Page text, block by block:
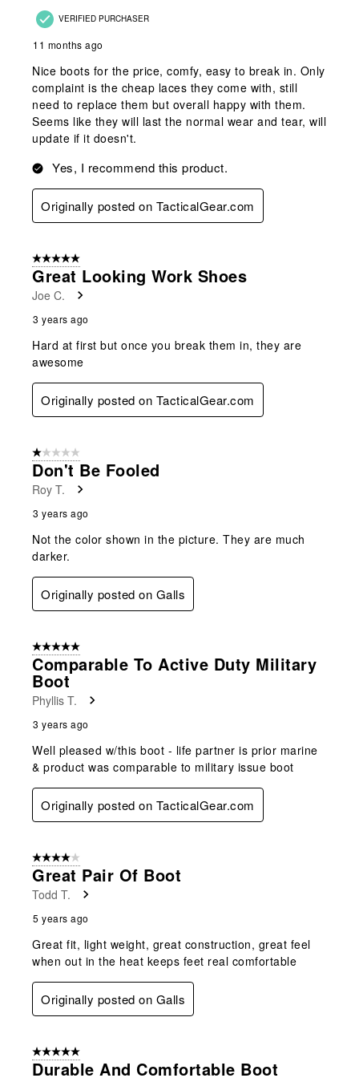
VERIFIED PURCHASER
11 months ago
Nice boots for the price, comfy, easy to break in. Only
complaint is the cheap laces they come with, still
need to replace them but overall happy with them.
Seems like they will last the normal wear and tear, will
update if it doesn't.
Yes, I recommend this product.
Originally posted on TacticalGear.com
5 out of 5 stars.
Great Looking Work Shoes
Joe C.
3 years ago
Hard at first but once you break them in, they are
awesome
Originally posted on TacticalGear.com
1 out of 5 stars.
Don't Be Fooled
Roy T.
3 years ago
Not the color shown in the picture. They are much
darker.
Originally posted on Galls
5 out of 5 stars.
Comparable To Active Duty Military
Boot
Phyllis T.
3 years ago
Well pleased w/this boot - life partner is prior marine
& product was comparable to military issue boot
Originally posted on TacticalGear.com
4 out of 5 stars.
Great Pair Of Boot
Todd T.
5 years ago
Great fit, light weight, great construction, great feel
when out in the heat keeps feet real comfortable
Originally posted on Galls
5 out of 5 stars.
Durable And Comfortable Boot